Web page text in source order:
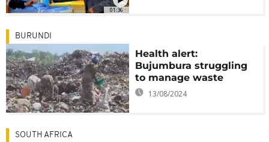
01:36
BURUNDI
Health alert:
Bujumbura struggling
to manage waste
13/08/2024
SOUTH AFRICA